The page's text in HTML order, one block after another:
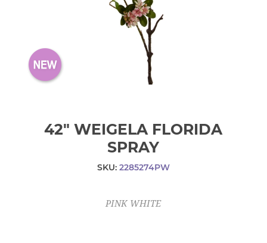
42" WEIGELA FLORIDA
SPRAY
SKU: 2285274PW
PINK WHITE